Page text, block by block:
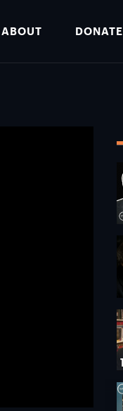
ABOUT DONATE